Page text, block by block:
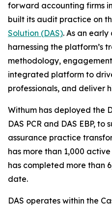
forward accounting firms
built its audit practice on
Solution (DAS). As an
harnessing the platform’s
methodology,
integrated platform to
professionals, and deliver
Withum has deployed the
DAS PCR and DAS EBP,
assurance practice
has more than 1,000
has completed more than
date.
DAS operates within the